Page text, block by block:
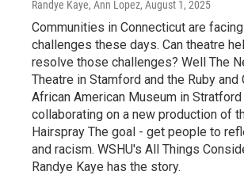
Randye Kaye, Ann Lopez, August 1, 2025
Communities in Connecticut are
challenges these days. Can theatre
resolve those challenges? Well The
Theatre in Stamford and the Ruby and
African American Museum in Stratford
collaborating on a new production of
Hairspray The goal - get people to
and racism. WSHU's All Things
Randye Kaye has the story.